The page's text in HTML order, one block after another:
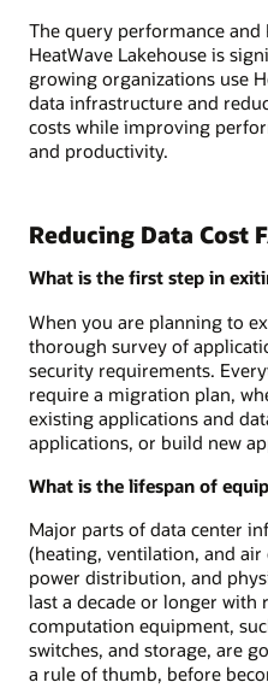
The query performance
HeatWave Lakehouse is
growing organizations use
data infrastructure and
costs while improving
and productivity.
Reducing Data Cost
What is the first step in
When you are planning to
thorough survey of
security requirements.
require a migration plan,
existing applications and
applications, or build new
What is the lifespan of
Major parts of data center
(heating, ventilation, and
power distribution, and
last a decade or longer with
computation equipment,
switches, and storage, are
a rule of thumb, before